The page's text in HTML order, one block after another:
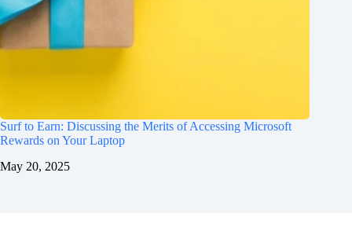
Surf to Earn: Discussing the Merits of Accessing Microsoft
Rewards on Your Laptop
May 20, 2025